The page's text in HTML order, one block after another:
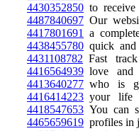
4430352850 to receive
4487840697 Our
4417801691
a
4438455780 quick
4431108782 Fast
4416564939 love and
4413640277 who is
4416414223 your life
4418547653 You can
4465659619 profiles in